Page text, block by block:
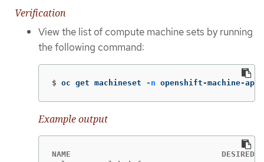
Verification
View the list of compute machine sets by running
the following command:
$ oc get machineset -n openshift-machine-api
Example output
NAME                                DESIRED